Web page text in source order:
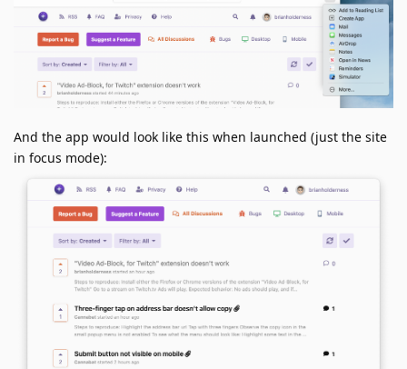
And the app would look like this when launched (just the site
in focus mode):